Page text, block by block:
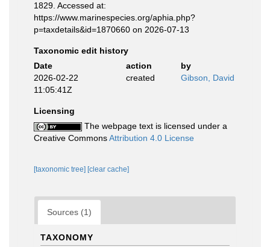
1829. Accessed at:
https://www.marinespecies.org/aphia.php?
p=taxdetails&id=1870660 on 2026-07-13
Taxonomic edit history
Date
action
by
2026-02-22
11:05:41Z
created Gibson, David
Licensing
The webpage text is licensed under a
Creative CommonsAttribution 4.0 License
[taxonomic tree] [clear cache]
Sources (1)
TAXONOMY